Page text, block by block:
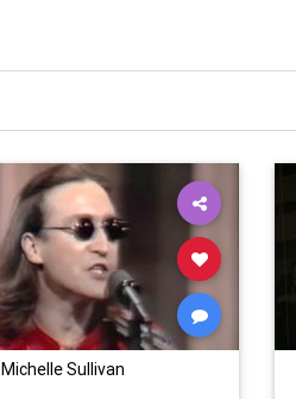
Michelle Sullivan